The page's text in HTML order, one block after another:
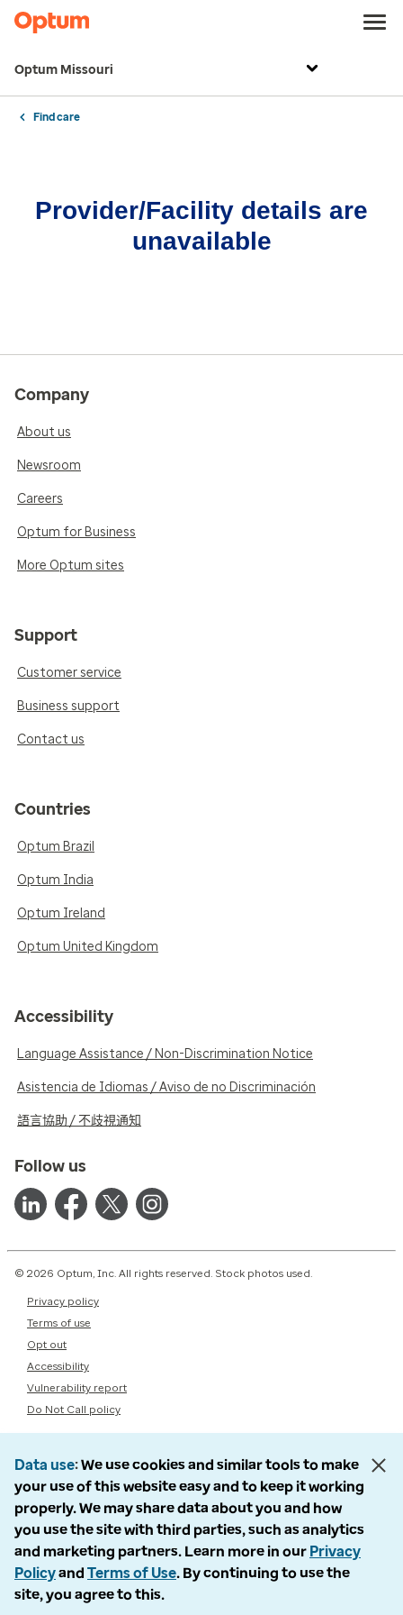
Optum Missouri
Find care
Provider/Facility details are
unavailable
Company
About us
Newsroom
Careers
Optum for Business
More Optum sites
Support
Customer service
Business support
Contact us
Countries
Optum Brazil
Optum India
Optum Ireland
Optum United Kingdom
Accessibility
Language Assistance / Non-Discrimination Notice
Asistencia de Idiomas / Aviso de no Discriminación
語言協助 / 不歧視通知
Follow us
© 2026 Optum, Inc. All rights reserved. Stock photos used.
Privacy policy
Terms of use
Opt out
Accessibility
Vulnerability report
Do Not Call policy
Data use We use cookies and similar tools to make
your use of this website easy and to keep it working
properly. We may share data about you and how
you use the site with third parties, such as analytics
and marketing partners. Learn more in our Privacy
Policyand Terms of Use. By continuing to use the
site, you agree to this.